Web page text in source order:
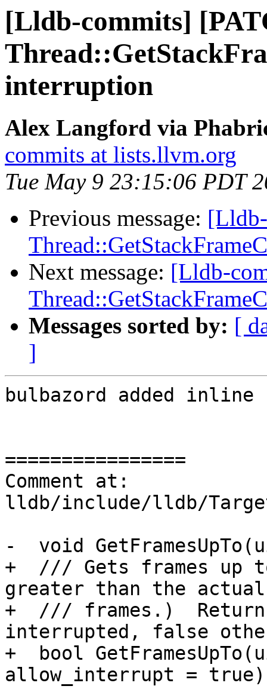
[Lldb-commits]
interruption
Alex Langford via
commits at lists.llvm.org
Tue May 9 23:15:06 PDT
Previous message:
Next message: [Lldb-
Messages sorted by: [
]
bulbazord added inline
================
Comment at:
lldb/include/lldb/
-  void
+  /// Gets frames up
greater than the actual
+  /// frames.)
interrupted, false
+  bool
allow_interrupt =